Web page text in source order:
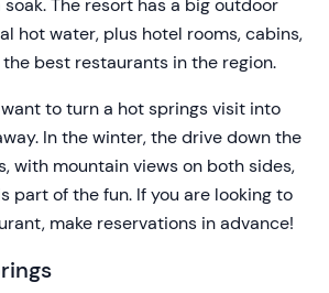
hot water, plus hotel rooms, cabins,
best restaurants in the region.
to turn a hot springs visit into
In the winter, the drive down the
with mountain views on both sides,
part of the fun. If you are looking to
make reservations in advance!